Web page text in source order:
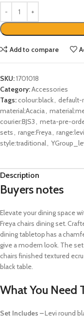
Add to compare
SKU:1701018
Category:Accessories
Tags:colour:black, default-
material:Acacia,
courier:BJS3, meta-pre-
sets, range:Freya, range:levi
style:traditional,
Description
Buyers notes
Elevateyour dining space
Freya chairs dining set.
dining tabletop has a
give a modern look. The
chairs finished textured
black table.
What You Need
Set Includes –Levi round